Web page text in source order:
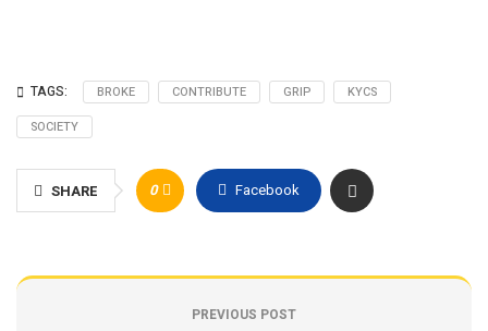
TAGS: BROKE CONTRIBUTE GRIP
KYCS
SOCIETY
SHARE 0 Facebook
PREVIOUS POST